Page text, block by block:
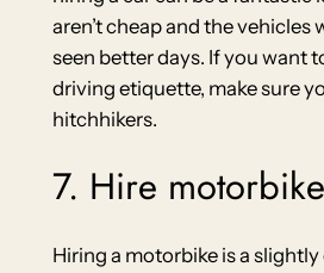
aren’t cheap and the vehicles
seen better days. If you want
driving etiquette, make sure
hitchhikers.
7. Hire motorbike
Hiring a motorbike is a